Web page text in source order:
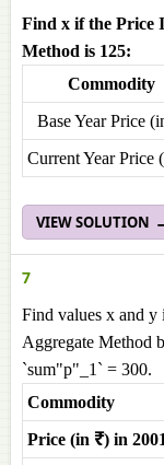
Find x if the Price
Method is 125:
Commodity
Base Year Price
Current Year Price
VIEW SOLUTION
7
Find values x and
Aggregate Method
`sum"p"_1` = 300.
Commodity
Price (in ₹) in 2001